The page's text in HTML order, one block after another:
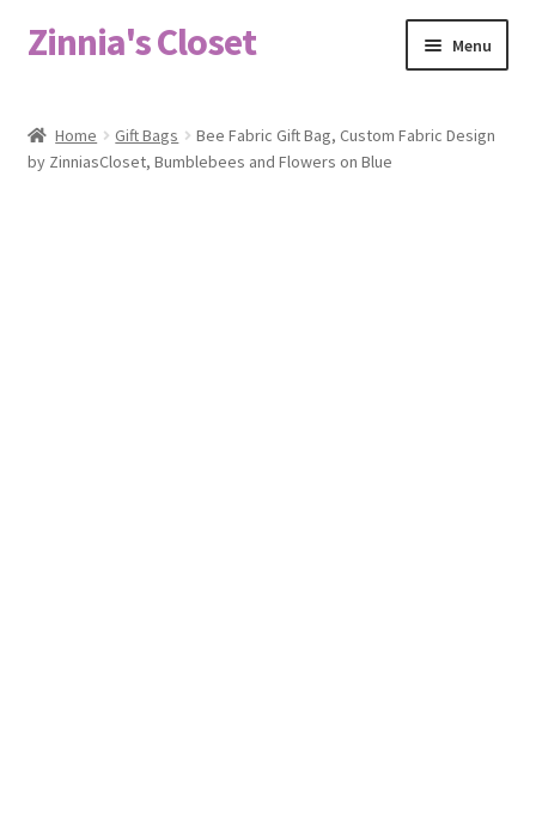
Skip
to
Skip
to
Zinnia's Closet Menu
#2486 (no title)
Home Gift Bags
Bee Fabric Gift Bag, Custom Fabric Design
by ZinniasCloset, Bumblebees and Flowers on Blue